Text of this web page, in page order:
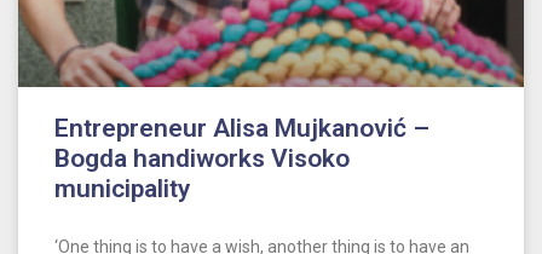
Entrepreneur Alisa Mujkanović –
Bogda handiworks Visoko
municipality
‘One thing is to have a wish, another thing is to have an